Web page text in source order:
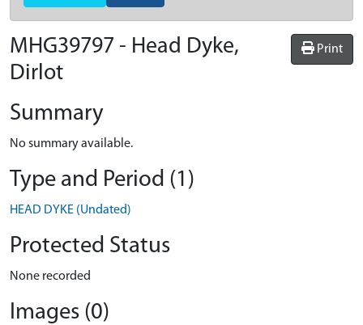
Print
MHG39797 - Head Dyke,
Dirlot
Summary
No summary available.
Type and Period (1)
HEAD DYKE (Undated)
Protected Status
None recorded
Images (0)